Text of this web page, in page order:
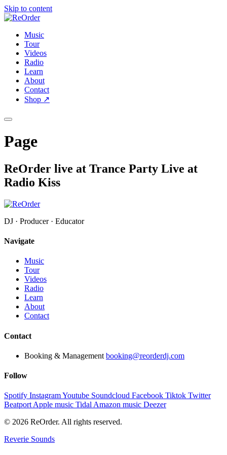
Skip to content
Music
Tour
Videos
Radio
Learn
About
Contact
Shop ↗
Page
ReOrder live at Trance Party Live at
Radio Kiss
DJ · Producer · Educator
Navigate
Music
Tour
Videos
Radio
Learn
About
Contact
Contact
Booking & Management booking@reorderdj.com
Follow
Spotify InstagramYoutube Soundcloud Facebook Tiktok Twitter
Beatport Apple music Tidal Amazon music Deezer
© 2026 ReOrder. All rights reserved.
Reverie Sounds